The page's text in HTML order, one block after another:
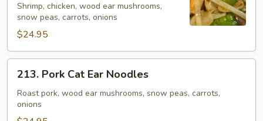
Chicken
Cat
Ear
Noodles
Shrimp, chicken, wood ear mushrooms,
snow peas, carrots, onions
$24.95
Pork
Cat
Ear
213. Pork Cat Ear Noodles
Roast pork, wood ear mushrooms, snow peas, carrots,
onions